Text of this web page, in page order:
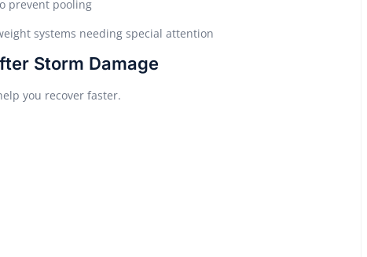
prevent pooling
systems needing special attention
Storm Damage
you recover faster.